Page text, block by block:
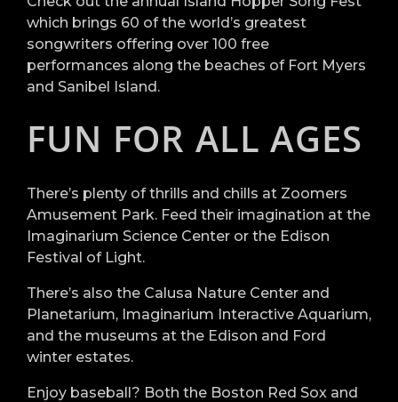
which brings 60 of the world’s greatest
songwriters offering over 100 free
performances along the beaches of Fort Myers
and Sanibel Island.
FUN FOR ALL AGES
There’s plenty of thrills and chills at Zoomers
Amusement Park. Feed their imagination at the
Imaginarium Science Center or the Edison
Festival of Light.
There’s also the Calusa Nature Center and
Planetarium, Imaginarium Interactive Aquarium,
and the museums at the Edison and Ford
winter estates.
Enjoy baseball? Both the Boston Red Sox and